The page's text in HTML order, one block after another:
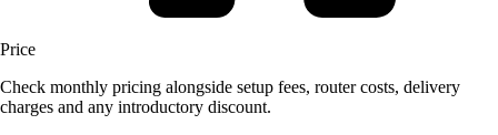
Price
Check monthly pricing alongside setup fees, router costs, delivery
charges and any introductory discount.